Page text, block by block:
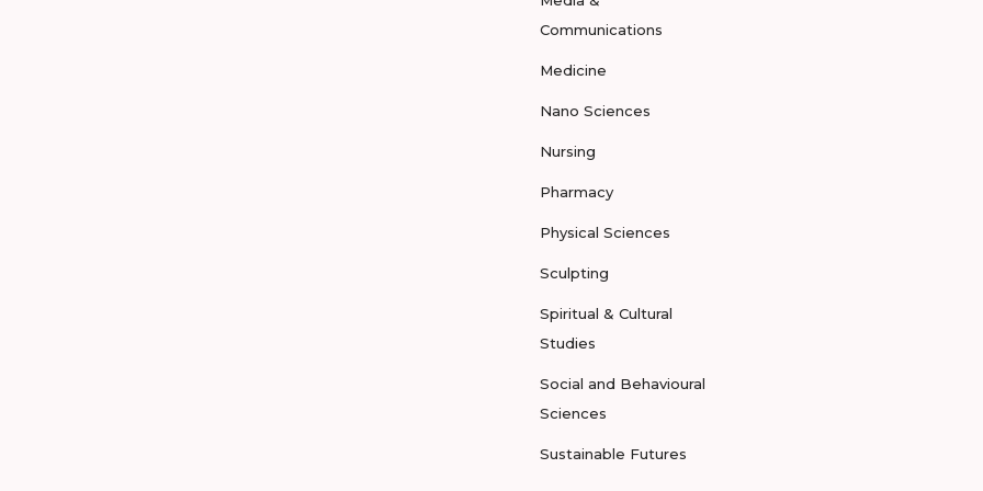
Communications
Medicine
Nano Sciences
Nursing
Pharmacy
Physical Sciences
Sculpting
Spiritual & Cultural
Studies
Social and Behavioural
Sciences
Sustainable Futures